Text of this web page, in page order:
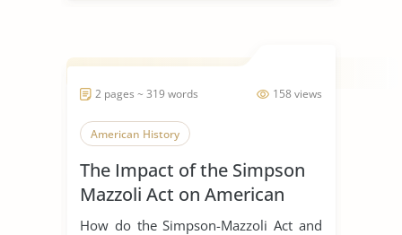
158 views
2 pages ~ 319 words
American History
The Impact of the Simpson
Mazzoli Act on American
Society
How do the Simpson-Mazzoli Act and